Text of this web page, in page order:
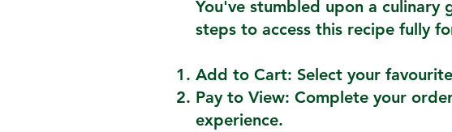
You've stumbled upon a culinary
steps to access this recipe fully
Add to Cart: Select your
Pay to View: Complete your
experience.